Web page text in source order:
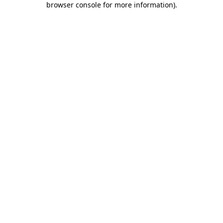
browser console for more information).